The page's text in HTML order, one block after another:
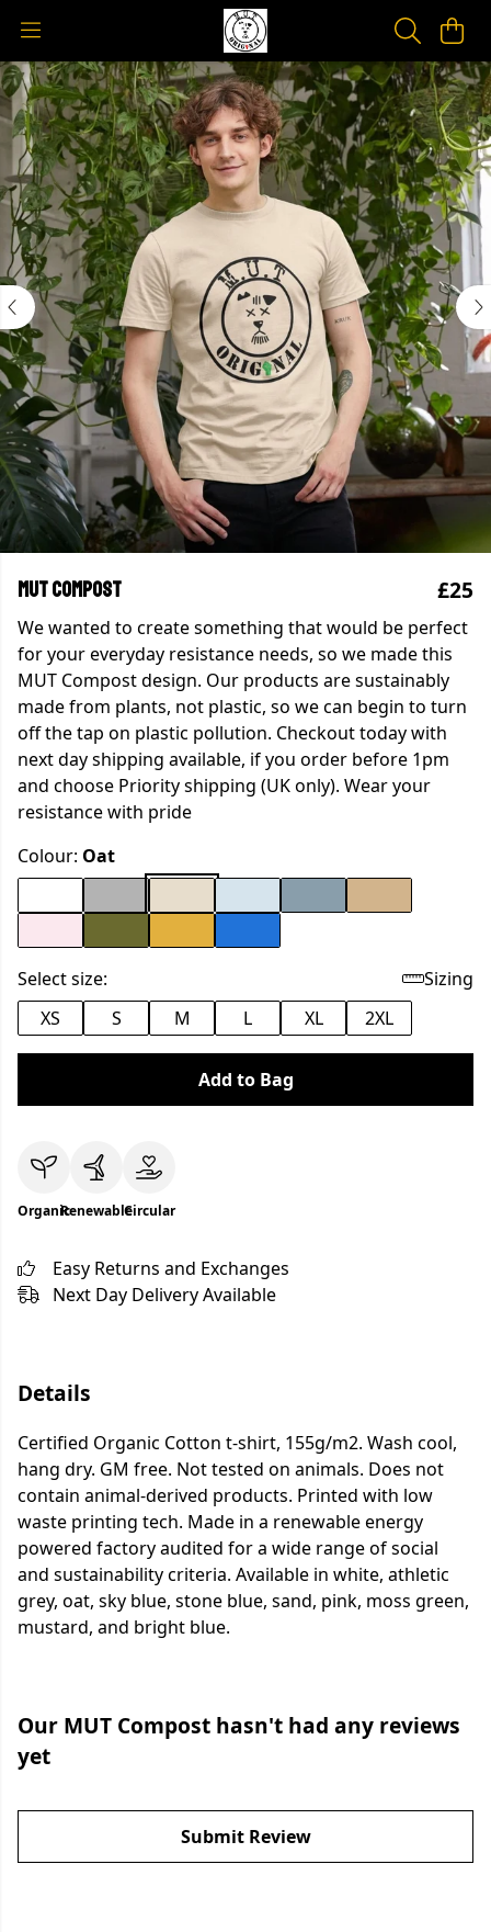
MUT Compost £25
We wanted to create something that would be perfect
for your everyday resistance needs, so we made this
MUT Compost design. Our products are sustainably
made from plants, not plastic, so we can begin to turn
off the tap on plastic pollution. Checkout today with
next day shipping available, if you order before 1pm
and choose Priority shipping (UK only). Wear your
resistance with pride
Colour: Oat
Select size:
Sizing
XS
S M L XL 2XL
Add to Bag
OrganicRenewableCircular
Easy Returns and Exchanges
Next Day Delivery Available
Details
Certified Organic Cotton t-shirt, 155g/m2. Wash cool,
hang dry. GM free. Not tested on animals. Does not
contain animal-derived products. Printed with low
waste printing tech. Made in a renewable energy
powered factory audited for a wide range of social
and sustainability criteria. Available in white, athletic
grey, oat, sky blue, stone blue, sand, pink, moss green,
mustard, and bright blue.
Our MUT Compost hasn't had any reviews
yet
Submit Review